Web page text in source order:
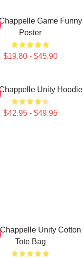
Game Funny
Poster
$19.80 - $45.90
Unity Hoodie
$42.95 - $49.95
Unity Cotton
Tote Bag